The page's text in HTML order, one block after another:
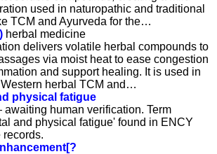
used in naturopathic and traditional
TCM and Ayurveda for the…
herbal medicine
delivers volatile herbal compounds to
via moist heat to ease congestion
and support healing. It is used in
herbal TCM and…
physical fatigue
human verification. Term
and physical fatigue' found in ENCY
records.